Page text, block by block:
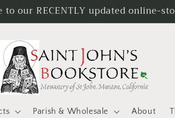
to our RECENTLY updated online-
Parish & Wholesale About